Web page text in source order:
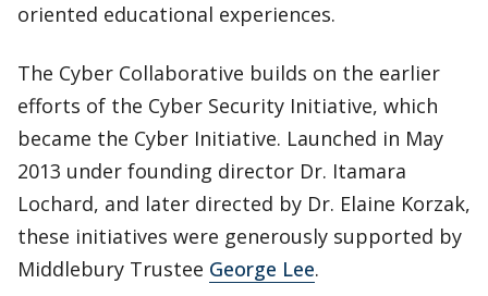
oriented educational experiences.
The Cyber Collaborative builds on the earlier
efforts of the Cyber Security Initiative, which
became the Cyber Initiative. Launched in May
2013 under founding director Dr. Itamara
Lochard, and later directed by Dr. Elaine Korzak,
these initiatives were generously supported by
Middlebury Trustee George Lee.